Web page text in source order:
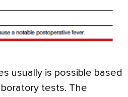
usually is possible based
tests. The